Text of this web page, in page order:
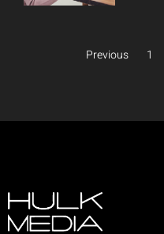
Previous 1